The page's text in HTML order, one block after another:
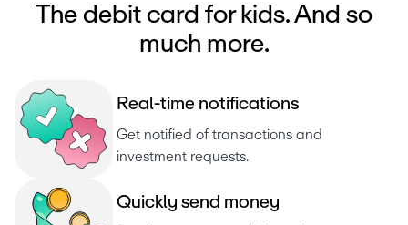
The debit card for kids. And so
much more.
Real-time notifications
Get notified of transactions and
investment requests.
Quickly send money